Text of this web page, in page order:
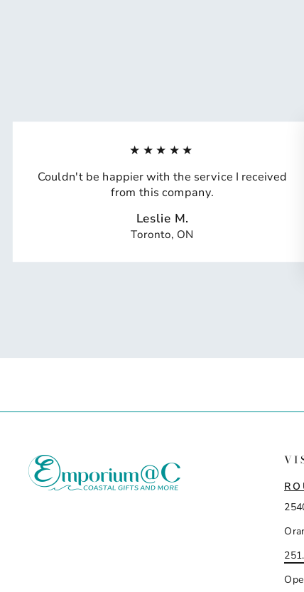
★★★★★
Couldn't be happier with the service I received
from this company.
Leslie M.
Toronto, ON